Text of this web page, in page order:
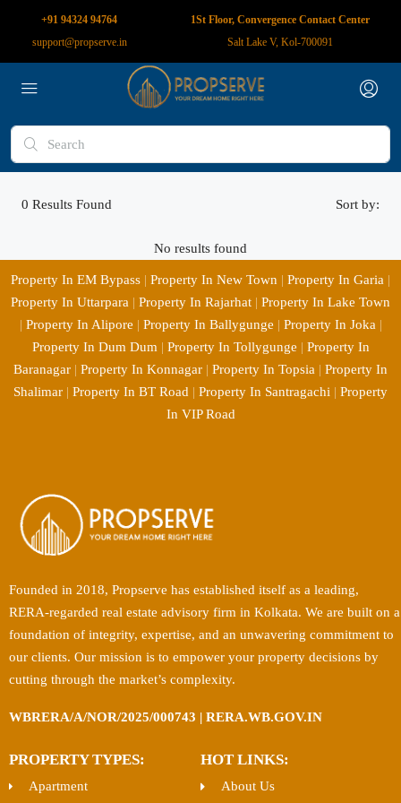
+91 94324 94764
support@propserve.in
1St Floor, Convergence Contact Center
Salt Lake V, Kol-700091
0 Results Found Sort by:
No results found
Property In EM Bypass | Property In New Town | Property In Garia |
Property In Uttarpara | Property In Rajarhat | Property In Lake Town
| Property In Alipore | Property In Ballygunge | Property In Joka |
Property In Dum Dum | Property In Tollygunge | Property In
Baranagar | Property In Konnagar | Property In Topsia | Property In
Shalimar | Property In BT Road | Property In Santragachi | Property
In VIP Road
Founded in 2018, Propserve has established itself as a leading,
RERA-regarded real estate advisory firm in Kolkata. We are built on a
foundation of integrity, expertise, and an unwavering commitment to
our clients. Our mission is to empower your property decisions by
cutting through the market’s complexity.
WBRERA/A/NOR/2025/000743 | RERA.WB.GOV.IN
PROPERTY TYPES:
Apartment
HOT LINKS:
About Us